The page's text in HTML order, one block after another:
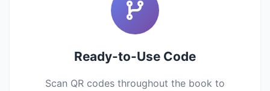
Ready-to-Use Code
Scan QR codes throughout the book to